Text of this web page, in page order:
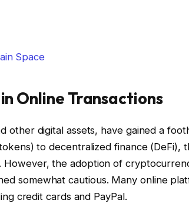
Space
Online Transactions
other digital assets, have gained a
to decentralized finance (DeFi),
the adoption of
somewhat cautious. Many online
credit cards and PayPal.